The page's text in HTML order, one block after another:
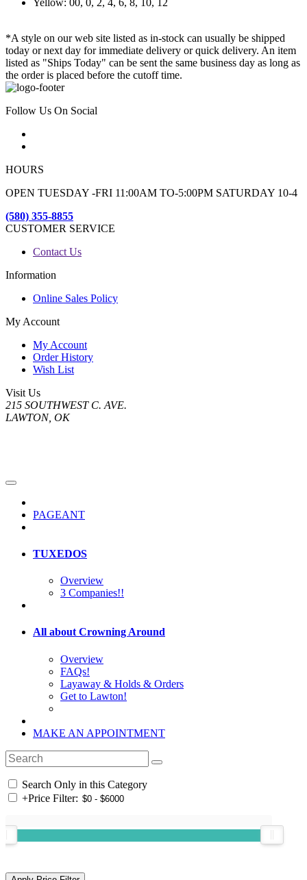
*A style on our web site listed as in-stock can usually be shipped
today or next day for immediate delivery or quick delivery. An item
listed as "Ships Today" can be sent the same business day as long as
the order is placed before the cutoff time.
Follow Us On Social
HOURS
OPEN TUESDAY -FRI 11:00AM TO-5:00PM SATURDAY 10-4
(580) 355-8855
CUSTOMER SERVICE
Contact Us
Information
Online Sales Policy
My Account
My Account
Order History
Wish List
Visit Us
215 SOUTHWEST C. AVE.
LAWTON, OK
PAGEANT
TUXEDOS
Overview
3 Companies!!
All about Crowning Around
Overview
FAQs!
Layaway & Holds & Orders
Get to Lawton!
MAKE AN APPOINTMENT
Search Only in this Category
+Price Filter: